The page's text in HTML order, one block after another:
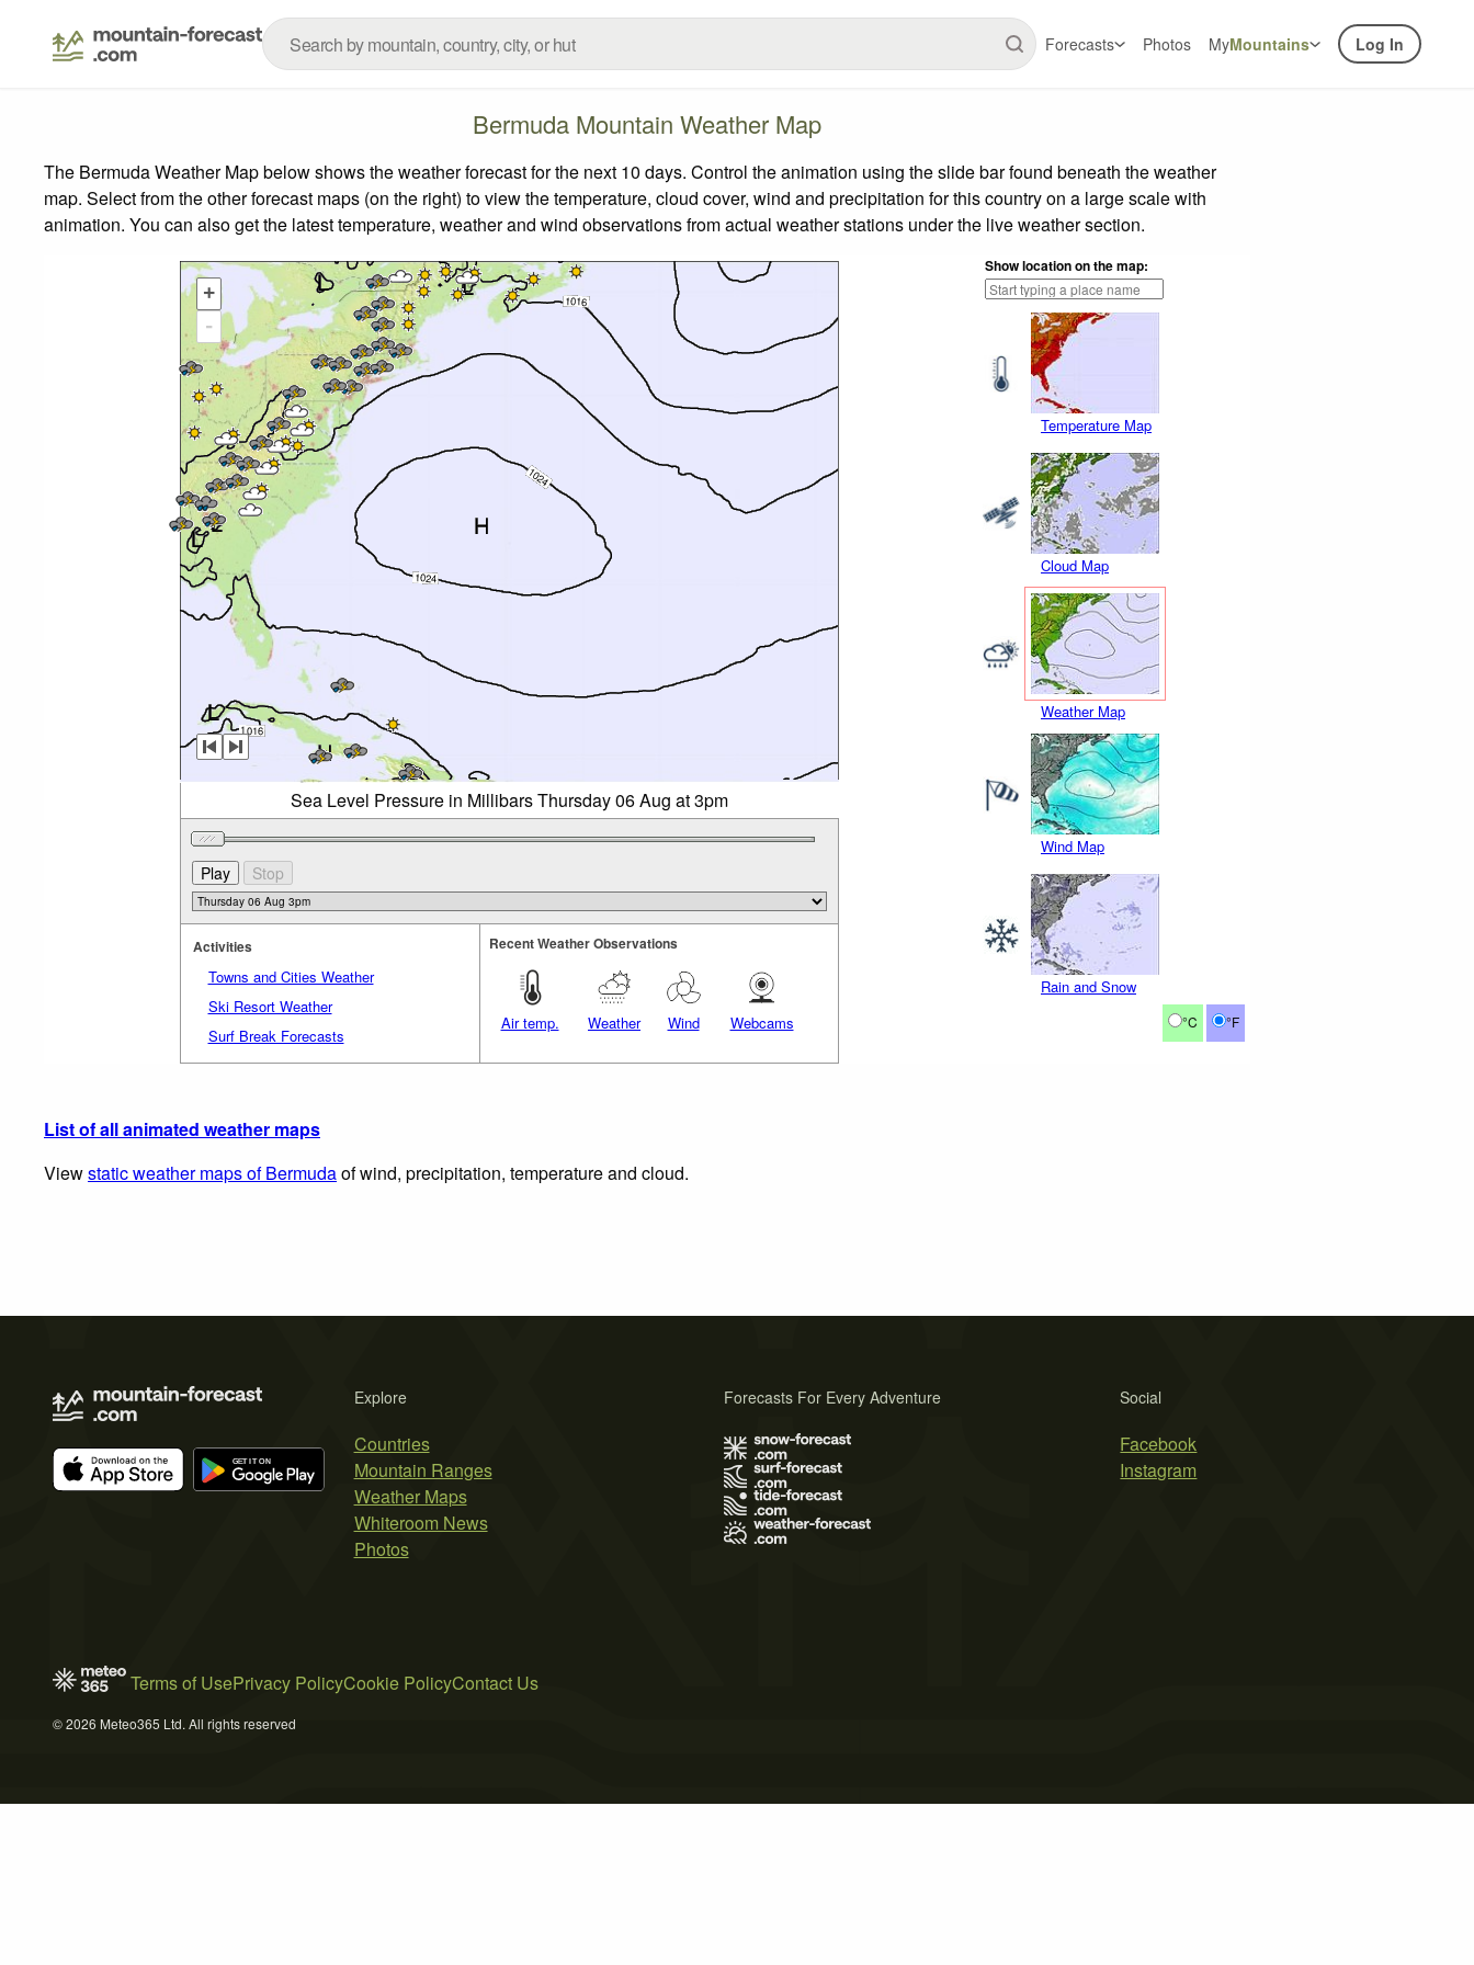
Forecasts Photos MyMountains Log In
Bermuda Mountain Weather Map
The Bermuda Weather Map below shows the weather forecast for the next 10 days. Control the animation using the slide bar found beneath the weather
map. Select from the other forecast maps (on the right) to view the temperature, cloud cover, wind and precipitation for this country on a large scale with
animation. You can also get the latest temperature, weather and wind observations from actual weather stations under the live weather section.
Show location on the map:
Temperature Map
Cloud Map
Weather Map
Wind Map
Rain and Snow
°C °F
+
-
Sea Level Pressure in Millibars Thursday 06 Aug at 3pm
Activities
Towns and Cities Weather
Ski Resort Weather
Surf Break Forecasts
Recent Weather Observations
Air temp. Weather Wind Webcams
List of all animated weather maps
Viewstatic weather maps of Bermudaof wind, precipitation, temperature and cloud.
Explore
Countries
Mountain Ranges
Weather Maps
Whiteroom News
Photos
Social
Facebook
Instagram
Forecasts For Every Adventure
Terms of UsePrivacy PolicyCookie PolicyContact Us
© 2026 Meteo365 Ltd. All rights reserved